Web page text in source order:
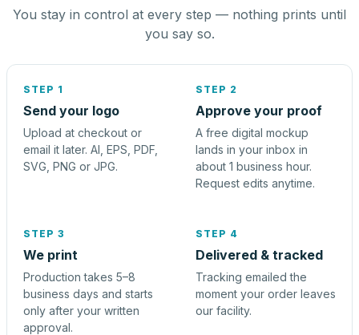
You stay in control at every step — nothing prints until
you say so.
STEP 1
Send your logo
Upload at checkout or
email it later. AI, EPS, PDF,
SVG, PNG or JPG.
STEP 2
Approve your proof
A free digital mockup
lands in your inbox in
about 1 business hour.
Request edits anytime.
STEP 3
We print
Production takes 5–8
business days and starts
only after your written
approval.
STEP 4
Delivered & tracked
Tracking emailed the
moment your order leaves
our facility.